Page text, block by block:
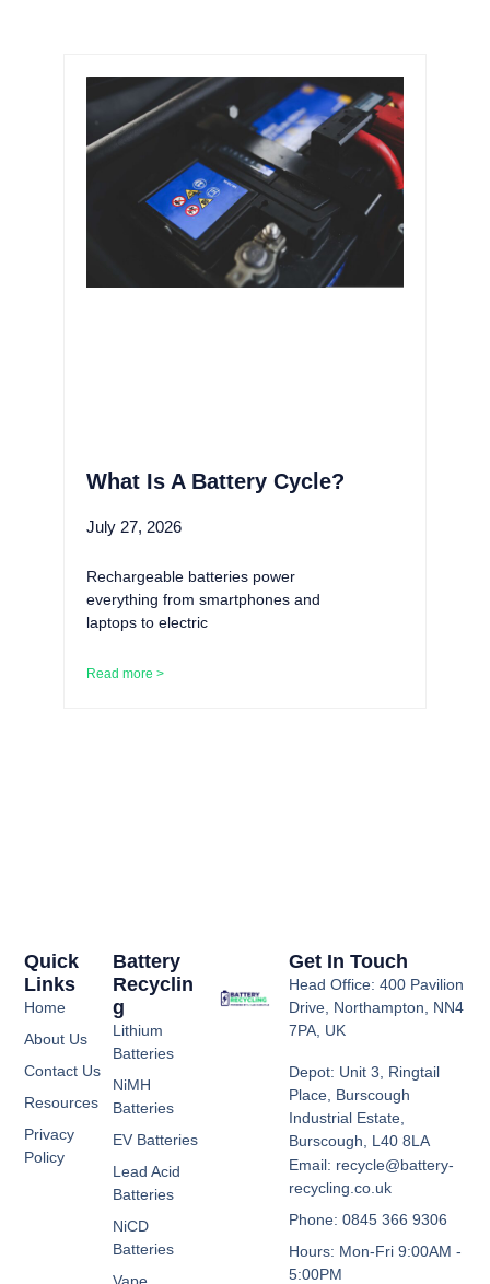
What Is A Battery Cycle?
July 27, 2026
Rechargeable batteries power
everything from smartphones and
laptops to electric
Read more >
Battery
Recyclin
G
Lithium
Batteries
NiMH
Batteries
EV Batteries
Lead Acid
Batteries
NiCD
Batteries
Quick
Links
Home
About Us
Contact Us
Resources
Privacy
Policy
Get In Touch
Head Office: 400 Pavilion
Drive, Northampton, NN4
7PA, UK
Depot: Unit 3, Ringtail
Place, Burscough
Industrial Estate,
Burscough, L40 8LA
Email: recycle@battery-
recycling.co.uk
Phone: 0845 366 9306
Hours: Mon-Fri 9:00AM -
5:00PM